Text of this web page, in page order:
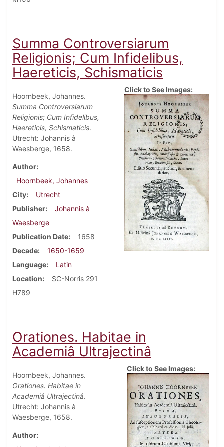
Summa Controversiarum
Religionis; Cum Infidelibus,
Haereticis, Schismaticis
Hoornbeek, Johannes.
Summa Controversiarum
Religionis; Cum Infidelibus,
Haereticis, Schismaticis.
Utrecht: Johannis à
Waesberge, 1658.
Author
Hoornbeek, Johannes
City
Utrecht
Publisher
Johannis à
Waesberge
Publication Date
1658
Decade
1650-1659
Language
Latin
Location
SC-Norris 291
H789
Click to See Images:
Orationes. Habitae in
Academiâ Ultrajectinâ
Hoornbeek, Johannes.
Orationes. Habitae in
Academiâ Ultrajectinâ.
Utrecht: Johannis à
Waesberge, 1658.
Author
Click to See Images: